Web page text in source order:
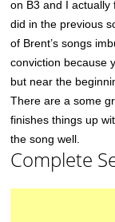
on B3 and I
did in the previous
of Brent’s songs
conviction because
but near the
There are a some
finishes things up
the song well.
Complete